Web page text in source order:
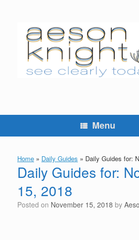
Menu
Home » Daily Guides » Daily Guides for:
Daily Guides for:
15, 2018
Posted on November 15, 2018 by